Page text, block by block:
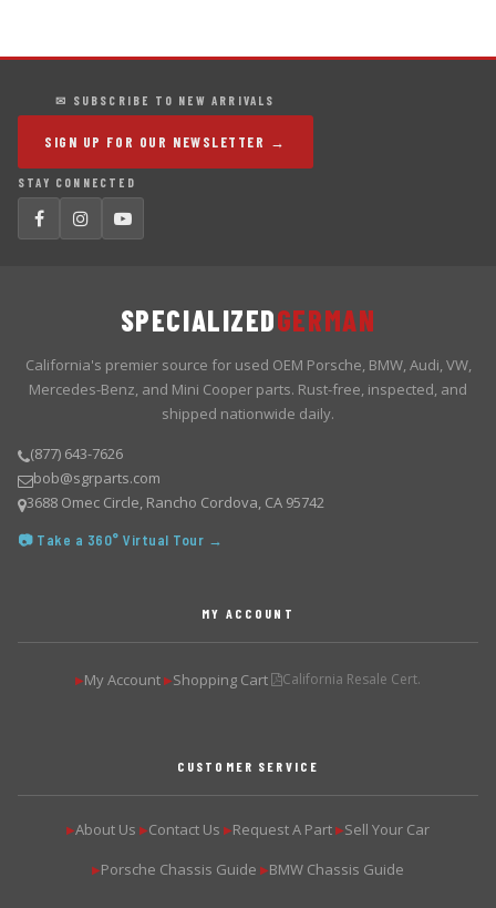
✉ SUBSCRIBE TO NEW ARRIVALS
SIGN UP FOR OUR NEWSLETTER →
STAY CONNECTED
SPECIALIZEDGERMAN
California's premier source for used OEM Porsche, BMW, Audi, VW,
Mercedes-Benz, and Mini Cooper parts. Rust-free, inspected, and
shipped nationwide daily.
(877) 643-7626
bob@sgrparts.com
3688 Omec Circle, Rancho Cordova, CA 95742
📷 Take a 360° Virtual Tour →
MY ACCOUNT
▶My Account ▶Shopping Cart California Resale Cert.
CUSTOMER SERVICE
▶About Us ▶Contact Us ▶Request A Part ▶Sell Your Car
▶Porsche Chassis Guide ▶BMW Chassis Guide